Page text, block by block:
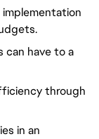
implementation
can have to a
through
in an